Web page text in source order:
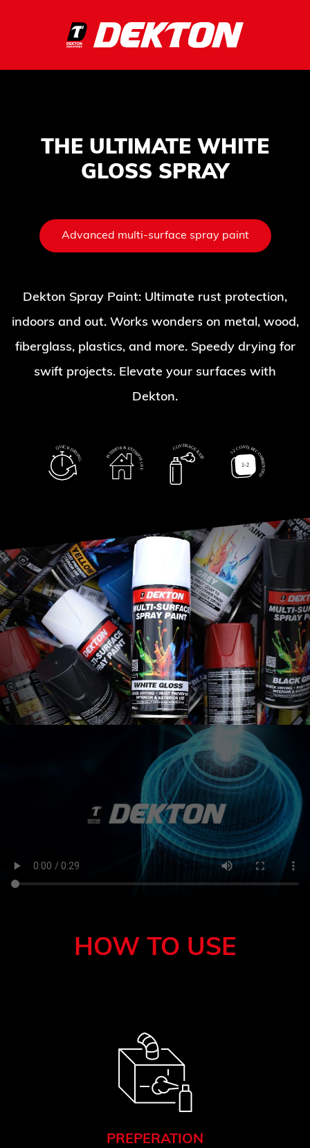
THE ULTIMATE WHITE
GLOSS SPRAY
Advanced multi-surface spray paint
Dekton Spray Paint: Ultimate rust protection,
indoors and out. Works wonders on metal, wood,
fiberglass, plastics, and more. Speedy drying for
swift projects. Elevate your surfaces with
Dekton.
HOW TO USE
PREPERATION